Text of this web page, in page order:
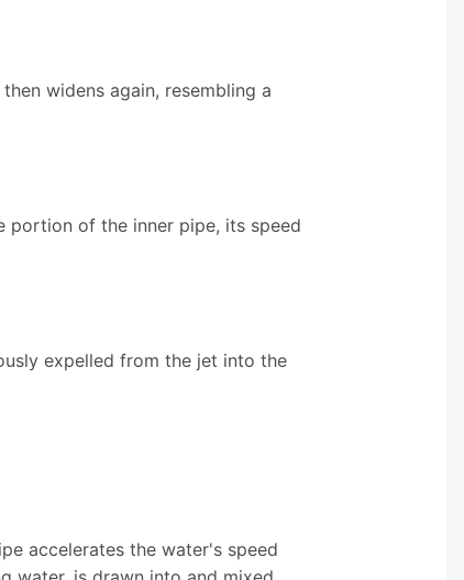
widens again, resembling a
portion of the inner pipe, its speed
expelled from the jet into the
accelerates the water's speed